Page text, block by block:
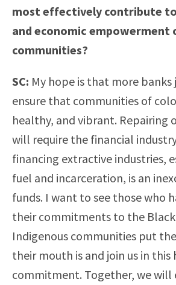
most effectively contribute
and economic empowerment
communities?
SC: My hope is that more banks
ensure that communities of
healthy, and vibrant. Repairing
will require the financial
financing extractive industries,
fuel and incarceration, is an
funds. I want to see those who
their commitments to the
Indigenous communities put
their mouth is and join us in this
commitment. Together, we will